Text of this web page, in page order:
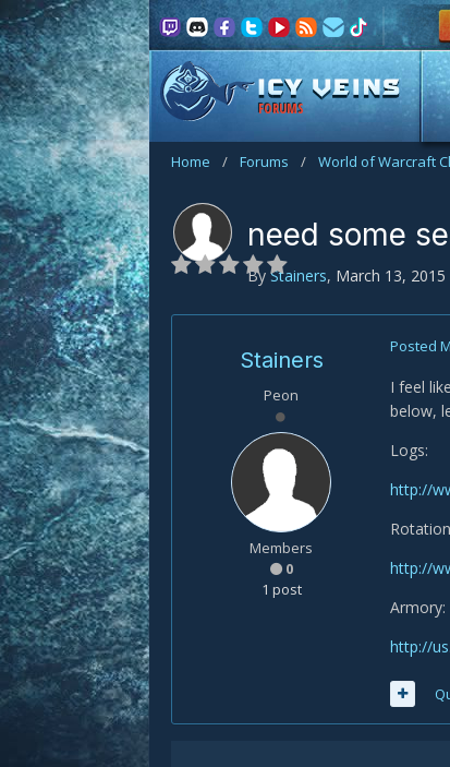
FORUMS
Home / Forums / World of Warcraft
need some
By Stainers, March 13, 2015
Stainers
Peon
Members
0
1 post
Posted
I feel
below,
Logs:
http://
http://
Armory:
http://